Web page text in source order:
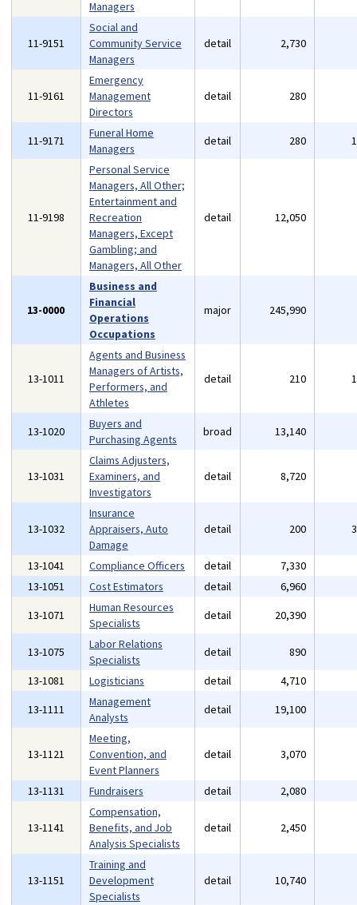
Managers
11-9151
Social and
Community Service
Managers
detail 2,730
11-9161
Emergency
Management
Directors
detail 280
11-9171
Funeral Home
Managers
detail 280
11-9198
Personal Service
Managers, All Other;
Entertainment and
Recreation
Managers, Except
Gambling; and
Managers, All Other
detail 12,050
13-0000
Business and
Financial
Operations
Occupations
major 245,990
13-1011
Agents and Business
Managers of Artists,
Performers, and
Athletes
detail 210
13-1020
Buyers and
Purchasing Agents
broad 13,140
13-1031
Claims Adjusters,
Examiners, and
Investigators
detail 8,720
13-1032
Insurance
Appraisers, Auto
Damage
detail 200
13-1041 Compliance Officers detail 7,330
13-1051
Cost Estimators detail 6,960
13-1071
Human Resources
Specialists
detail 20,390
13-1075
Labor Relations
Specialists
detail 890
13-1081
Logisticians detail 4,710
13-1111
Management
Analysts
detail 19,100
13-1121
Meeting,
Convention, and
Event Planners
detail 3,070
13-1131 Fundraisers detail 2,080
13-1141
Compensation,
Benefits, and Job
Analysis Specialists
detail 2,450
13-1151
Training and
Development
Specialists
detail 10,740